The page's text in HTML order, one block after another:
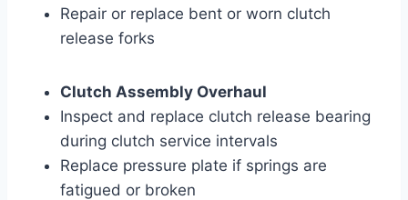
Repair or replace bent or worn clutch
release forks
Clutch Assembly Overhaul
Inspect and replace clutch release bearing
during clutch service intervals
Replace pressure plate if springs are
fatigued or broken